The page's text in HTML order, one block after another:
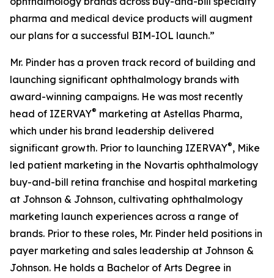
pharma and medical device products will augment
our plans for a successful BIM-IOL launch.”
Mr. Pinder has a proven track record of building and
launching significant ophthalmology brands with
award-winning campaigns. He was most recently
head of IZERVAY® marketing at Astellas Pharma,
which under his brand leadership delivered
significant growth. Prior to launching IZERVAY®, Mike
led patient marketing in the Novartis ophthalmology
buy-and-bill retina franchise and hospital marketing
at Johnson & Johnson, cultivating ophthalmology
marketing launch experiences across a range of
brands. Prior to these roles, Mr. Pinder held positions in
payer marketing and sales leadership at Johnson &
Johnson. He holds a Bachelor of Arts Degree in